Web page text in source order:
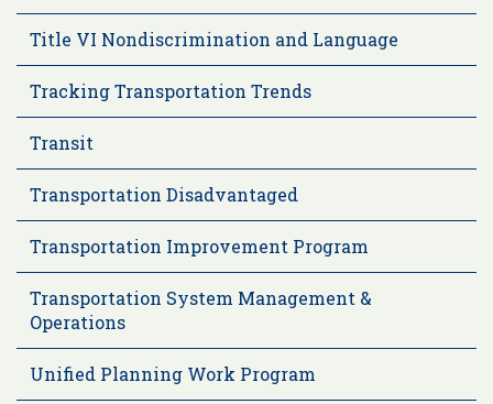
Title VI Nondiscrimination and Language
Tracking Transportation Trends
Transit
Transportation Disadvantaged
Transportation Improvement Program
Transportation System Management &
Operations
Unified Planning Work Program